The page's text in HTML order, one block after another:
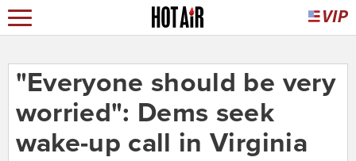
"Everyone should be very
worried": Dems seek
wake-up call in Virginia